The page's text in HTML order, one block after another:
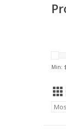
Min: